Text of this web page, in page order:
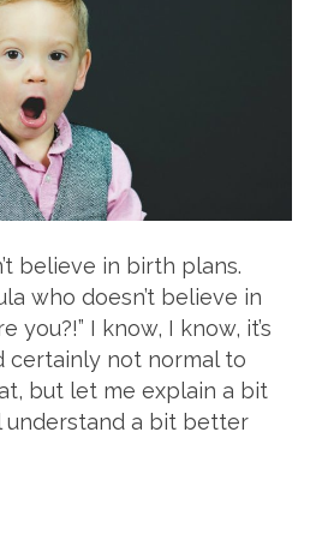
believe in birth plans.
who doesn’t believe in
you?!” I know, I know, it’s
certainly not normal to
but let me explain a bit
understand a bit better